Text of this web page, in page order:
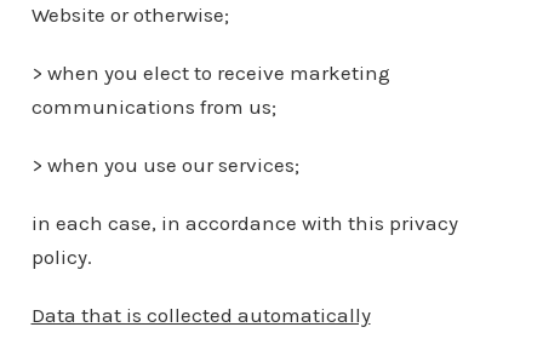
Website or otherwise;
> when you elect to receive marketing
communications from us;
> when you use our services;
in each case, in accordance with this privacy
policy.
Data that is collected automatically